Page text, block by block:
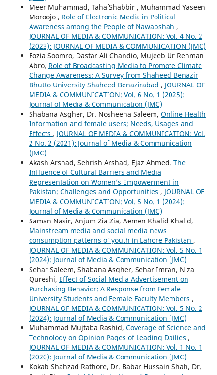
Meer Muhammad, Taha` Shabbir , Muhammad Yaseen
Moroojo , Role of Electronic Media in Political
Awareness among the People of Nawabshah ,
JOURNAL OF MEDIA & COMMUNICATION: Vol. 4 No. 2
(2023): JOURNAL OF MEDIA & COMMUNICATION (JMC)
Fozia Soomro, Dastar Ali Chandio, Mujeeb Ur Rehman
Abro, Role of Broadcasting Media to Promote Climate
Change Awareness: A Survey from Shaheed Benazir
Bhutto University Shaheed Benazirabad , JOURNAL OF
MEDIA & COMMUNICATION: Vol. 6 No. 1 (2025):
Journal of Media & Communication (JMC)
Shabana Asgher, Dr. Nosheena Saleem, Online Health
Information and female users; Needs, Usages and
Effects , JOURNAL OF MEDIA & COMMUNICATION: Vol.
2 No. 2 (2021): Journal of Media & Communication
(JMC)
Akash Arshad, Sehrish Arshad, Ejaz Ahmed, The
Influence of Cultural Barriers and Media
Representation on Women’s Empowerment in
Pakistan: Challenges and Opportunities , JOURNAL OF
MEDIA & COMMUNICATION: Vol. 5 No. 1 (2024):
Journal of Media & Communication (JMC)
Saman Nasir, Anjum Zia Zia, Aemen Khalid Khalid,
Mainstream media and social media news
consumption patterns of youth in Lahore Pakistan ,
JOURNAL OF MEDIA & COMMUNICATION: Vol. 5 No. 1
(2024): Journal of Media & Communication (JMC)
Sehar Saleem, Shabana Asgher, Sehar Imran, Niza
Qureshi, Effect of Social Media Advertisement on
Purchasing Behavior: A Response from Female
University Students and Female Faculty Members ,
JOURNAL OF MEDIA & COMMUNICATION: Vol. 5 No. 2
(2024): Journal of Media & Communication (JMC)
Muhammad Mujtaba Rashid, Coverage of Science and
Technology on Opinion Pages of Leading Dailies ,
JOURNAL OF MEDIA & COMMUNICATION: Vol. 1 No. 1
(2020): Journal of Media & Communication (JMC)
Kokab Shahzad Rathore, Dr. Babar Hussain Shah, Dr.